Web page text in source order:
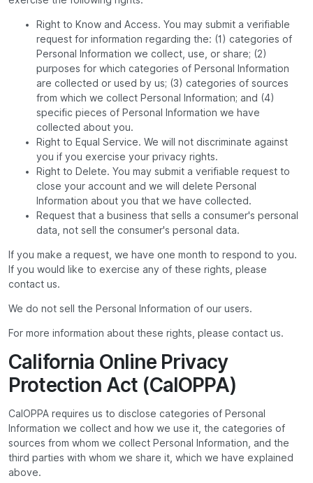
Right to Know and Access. You may submit a verifiable
request for information regarding the: (1) categories of
Personal Information we collect, use, or share; (2)
purposes for which categories of Personal Information
are collected or used by us; (3) categories of sources
from which we collect Personal Information; and (4)
specific pieces of Personal Information we have
collected about you.
Right to Equal Service. We will not discriminate against
you if you exercise your privacy rights.
Right to Delete. You may submit a verifiable request to
close your account and we will delete Personal
Information about you that we have collected.
Request that a business that sells a consumer's personal
data, not sell the consumer's personal data.
If you make a request, we have one month to respond to you.
If you would like to exercise any of these rights, please
contact us.
We do not sell the Personal Information of our users.
For more information about these rights, please contact us.
California Online Privacy
Protection Act (CalOPPA)
CalOPPA requires us to disclose categories of Personal
Information we collect and how we use it, the categories of
sources from whom we collect Personal Information, and the
third parties with whom we share it, which we have explained
above.